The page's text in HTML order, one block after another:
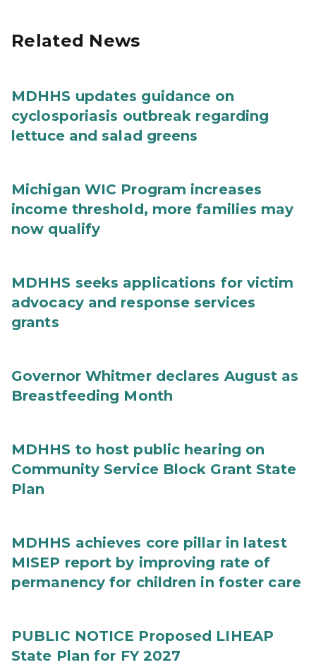
Related News
MDHHS updates guidance on
cyclosporiasis outbreak regarding
lettuce and salad greens
Michigan WIC Program increases
income threshold, more families may
now qualify
MDHHS seeks applications for victim
advocacy and response services
grants
Governor Whitmer declares August as
Breastfeeding Month
MDHHS to host public hearing on
Community Service Block Grant State
Plan
MDHHS achieves core pillar in latest
MISEP report by improving rate of
permanency for children in foster care
PUBLIC NOTICE Proposed LIHEAP
State Plan for FY 2027